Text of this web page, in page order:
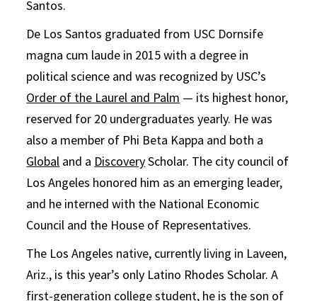
Santos.
De Los Santos graduated from USC Dornsife
magna cum laude in 2015 with a degree in
political science and was recognized by USC’s
Order of the Laurel and Palm — its highest honor,
reserved for 20 undergraduates yearly. He was
also a member of Phi Beta Kappa and both a
Global and a DiscoveryScholar. The city council of
Los Angeles honored him as an emerging leader,
and he interned with the National Economic
Council and the House of Representatives.
The Los Angeles native, currently living in Laveen,
Ariz., is this year’s only Latino Rhodes Scholar. A
first-generation college student, he is the son of